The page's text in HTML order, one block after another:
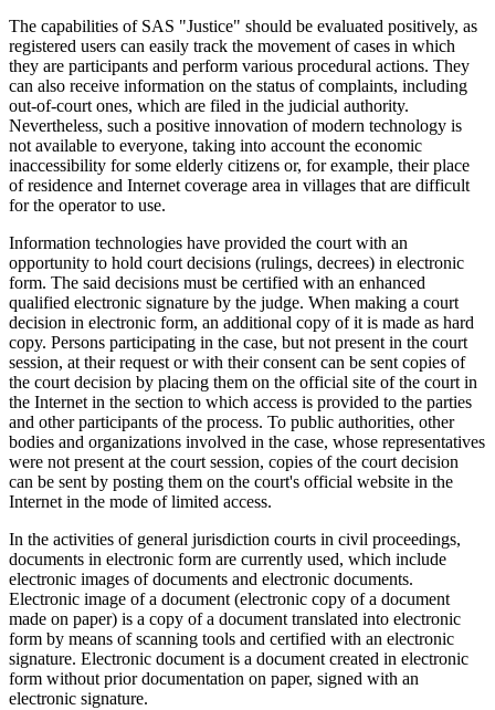
The capabilities of SAS "Justice" should be evaluated positively, as
registered users can easily track the movement of cases in which
they are participants and perform various procedural actions. They
can also receive information on the status of complaints, including
out-of-court ones, which are filed in the judicial authority.
Nevertheless, such a positive innovation of modern technology is
not available to everyone, taking into account the economic
inaccessibility for some elderly citizens or, for example, their place
of residence and Internet coverage area in villages that are difficult
for the operator to use.
Information technologies have provided the court with an
opportunity to hold court decisions (rulings, decrees) in electronic
form. The said decisions must be certified with an enhanced
qualified electronic signature by the judge. When making a court
decision in electronic form, an additional copy of it is made as hard
copy. Persons participating in the case, but not present in the court
session, at their request or with their consent can be sent copies of
the court decision by placing them on the official site of the court in
the Internet in the section to which access is provided to the parties
and other participants of the process. To public authorities, other
bodies and organizations involved in the case, whose representatives
were not present at the court session, copies of the court decision
can be sent by posting them on the court's official website in the
Internet in the mode of limited access.
In the activities of general jurisdiction courts in civil proceedings,
documents in electronic form are currently used, which include
electronic images of documents and electronic documents.
Electronic image of a document (electronic copy of a document
made on paper) is a copy of a document translated into electronic
form by means of scanning tools and certified with an electronic
signature. Electronic document is a document created in electronic
form without prior documentation on paper, signed with an
electronic signature.